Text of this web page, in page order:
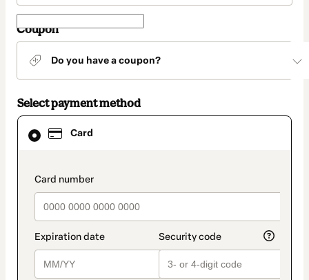
Coupon
Do you have a coupon?
Select payment method
Card
payment_data.section_title_v2
Card
selected
method